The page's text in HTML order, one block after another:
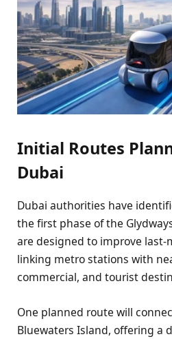
Initial Routes
Dubai
Dubai authorities have
the first phase of the
are designed to improve last-
linking metro stations with
commercial, and tourist
One planned route will
Bluewaters Island, offering a